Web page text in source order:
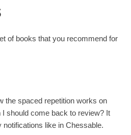
of books that you recommend for
the spaced repetition works on
should come back to review? It
like in Chessable.